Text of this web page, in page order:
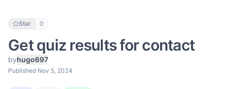
Star 0
Get quiz results for contact
byhugo697
Published Nov 5, 2024